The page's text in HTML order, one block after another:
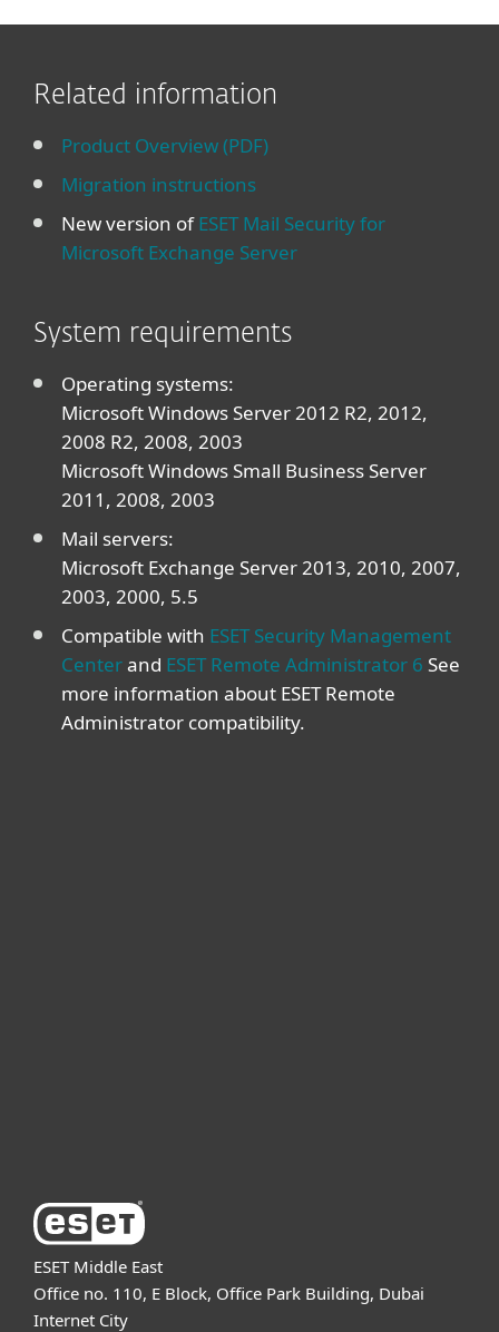
Related information
Product Overview (PDF)
Migration instructions
New version ofESET Mail Security for
Microsoft Exchange Server
System requirements
Operating systems:
Microsoft Windows Server 2012 R2, 2012,
2008 R2, 2008, 2003
Microsoft Windows Small Business Server
2011, 2008, 2003
Mail servers:
Microsoft Exchange Server 2013, 2010, 2007,
2003, 2000, 5.5
Compatible with ESET Security Management
Centerand ESET Remote Administrator 6 See
more information about ESET Remote
Administrator compatibility.
ESET Middle East
Office no. 110, E Block, Office Park Building, Dubai
Internet City